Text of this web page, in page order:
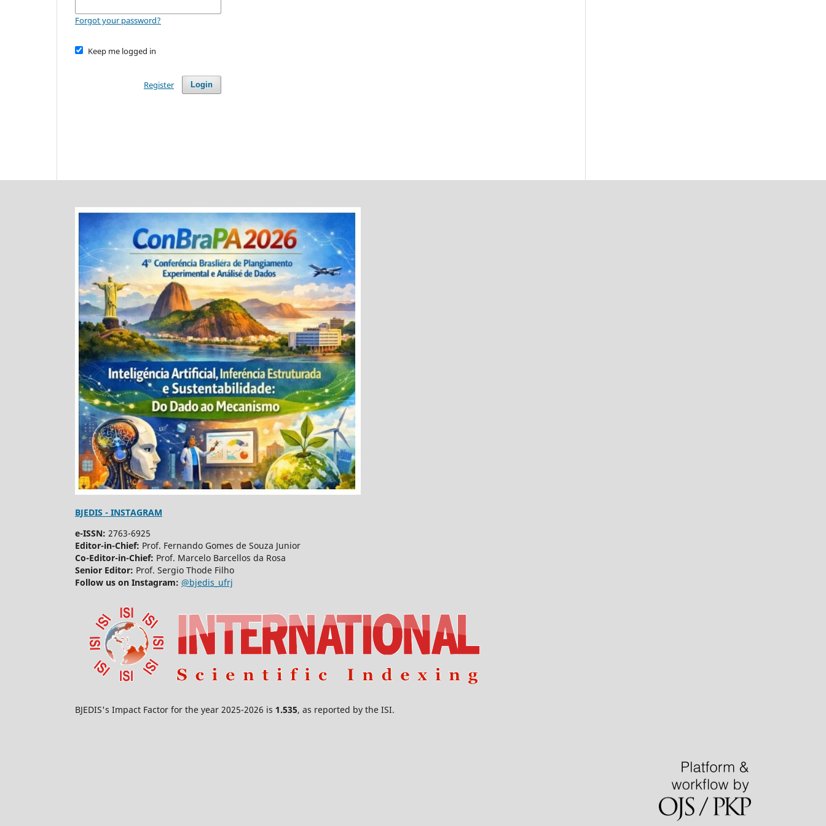
Forgot your password?
Keep me logged in
Login
Register
BJEDIS - INSTAGRAM
e-ISSN: 2763-6925
Editor-in-Chief: Prof. Fernando Gomes de Souza Junior
Co-Editor-in-Chief: Prof. Marcelo Barcellos da Rosa
Senior Editor: Prof. Sergio Thode Filho
Follow us on Instagram: @bjedis_ufrj
BJEDIS's Impact Factor for the year 2025-2026 is 1.535, as reported by the ISI.